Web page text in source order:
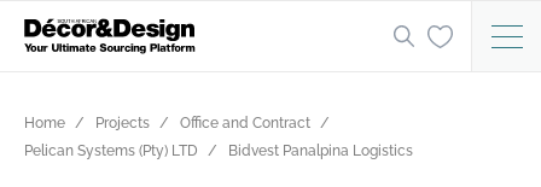
Home Projects
Office and Contract
Pelican Systems (Pty) LTD
Bidvest Panalpina Logistics